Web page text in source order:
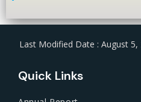
Last Modified Date : August 5,
Quick Links